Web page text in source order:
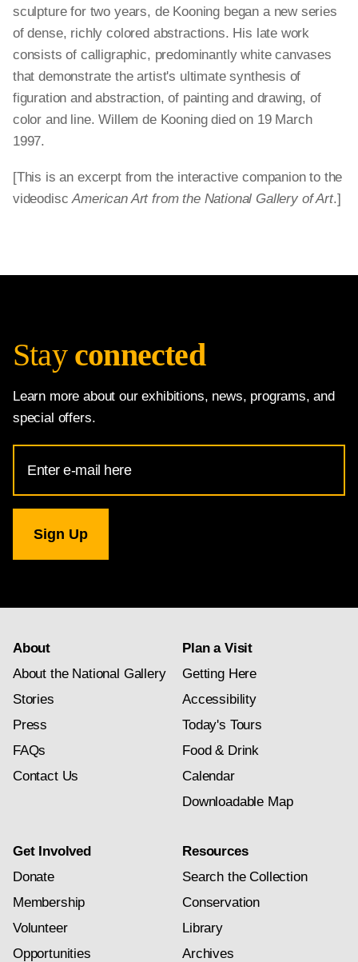
sculpture for two years, de Kooning began a new series
of dense, richly colored abstractions. His late work
consists of calligraphic, predominantly white canvases
that demonstrate the artist's ultimate synthesis of
figuration and abstraction, of painting and drawing, of
color and line. Willem de Kooning died on 19 March
1997.
[This is an excerpt from the interactive companion to the
videodiscAmerican Art from the National Gallery of Art.]
Stay connected
Learn more about our exhibitions, news, programs, and
special offers.
Address
for
Gallery
newsletter
About
About the National Gallery
Stories
Press
FAQs
Contact Us
Plan a Visit
Getting Here
Accessibility
Today's Tours
Food & Drink
Calendar
Downloadable Map
Get Involved
Donate
Membership
Volunteer
Opportunities
Resources
Search the Collection
Conservation
Library
Archives